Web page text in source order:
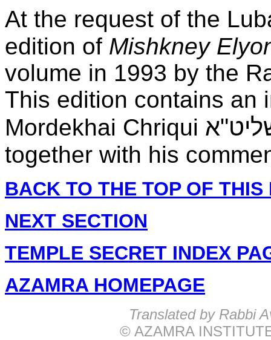
At the request of the
edition of Mishkney
volume in 1993 by the
This edition contains an
Mordekhai Chriqui
together with his
BACK TO THE TOP OF THIS
NEXT SECTION
TEMPLE SECRET INDEX
AZAMRA HOMEPAGE
Translated by Rabbi
© AZAMRA